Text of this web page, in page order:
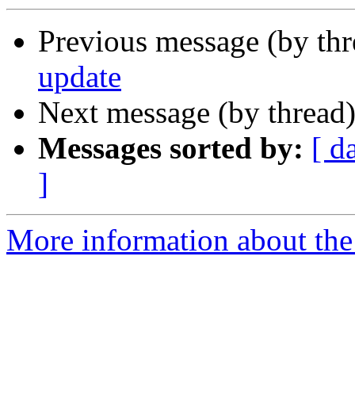
Previous message (by
update
Next message (by
Messages sorted by: [
]
More information about